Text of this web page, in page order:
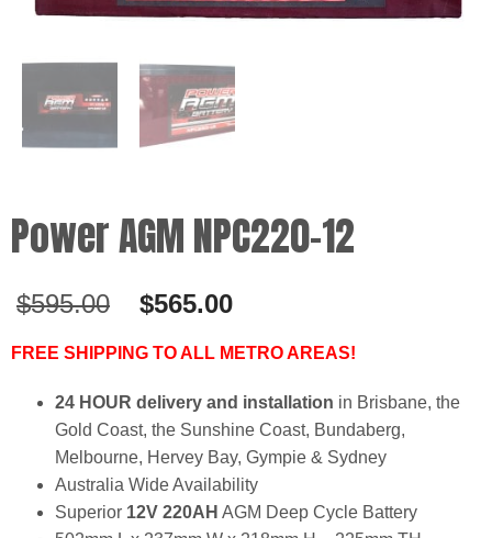
Power AGM NPC220-12
$595.00
Original
was:
$565.00
is:
FREE SHIPPING TO ALL METRO AREAS!
24 HOUR delivery and installation in Brisbane, the
Gold Coast, the Sunshine Coast, Bundaberg,
Melbourne, Hervey Bay, Gympie & Sydney
Australia Wide Availability
Superior 12V 220AH AGM Deep Cycle Battery